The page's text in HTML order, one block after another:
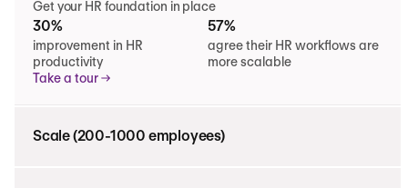
Get your HR foundation in place
30%
improvement in HR
productivity
57%
agree their HR workflows are
more scalable
Take a tour
Scale (200-1000 employees)